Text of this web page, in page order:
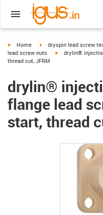
igus-icon-arrow-right
Home igus-icon-arrow-right
dryspin lead screw
lead screw nuts
igus-icon-arrow-
drylin®
thread cut, JFRM
drylin®
flange lead
start, thread